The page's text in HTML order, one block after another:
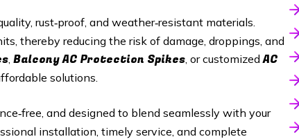
rust‑proof, and weather‑resistant materials.
thereby reducing the risk of damage, droppings, and
Balcony AC Protection Spikes , or customizedAC
solutions.
and designed to blend seamlessly with your
installation, timely service, and complete